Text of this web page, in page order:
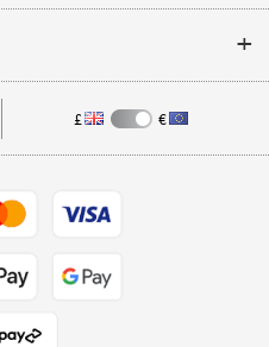
Get the look for less
£ €